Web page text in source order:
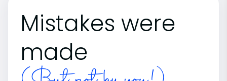
Mistakes were
made